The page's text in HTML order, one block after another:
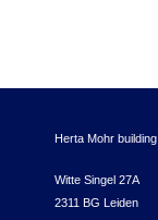
Herta Mohr building
Witte Singel 27A
2311 BG Leiden